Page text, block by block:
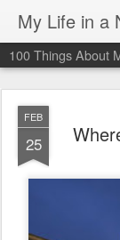
My Life in a
100 Things About
FEB
25